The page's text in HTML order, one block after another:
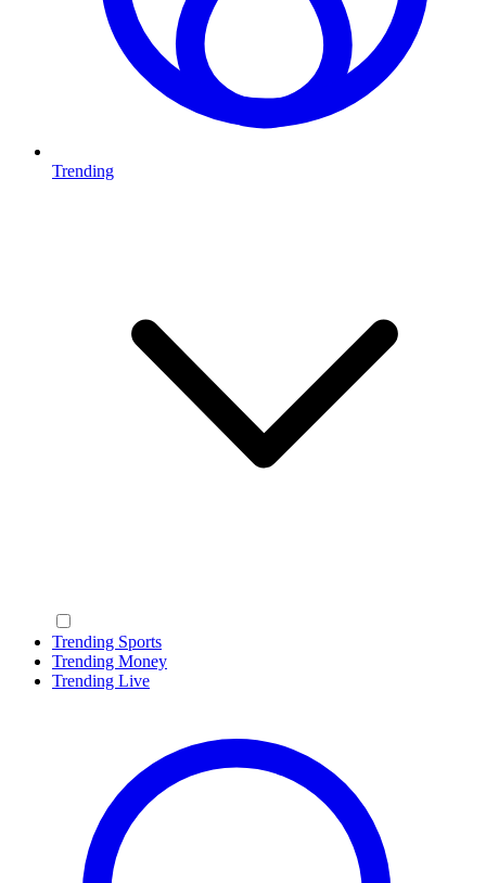
Trending
Trending Sports
Trending Money
Trending Live